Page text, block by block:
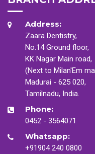
Address:
Zaara Dentistry,
No.14 Ground floor,
KK Nagar Main road,
(Next to Milan'Em
Madurai - 625 020,
Tamilnadu, India.
Phone:
0452 - 3564071
Whatsapp:
+91904 240 0800